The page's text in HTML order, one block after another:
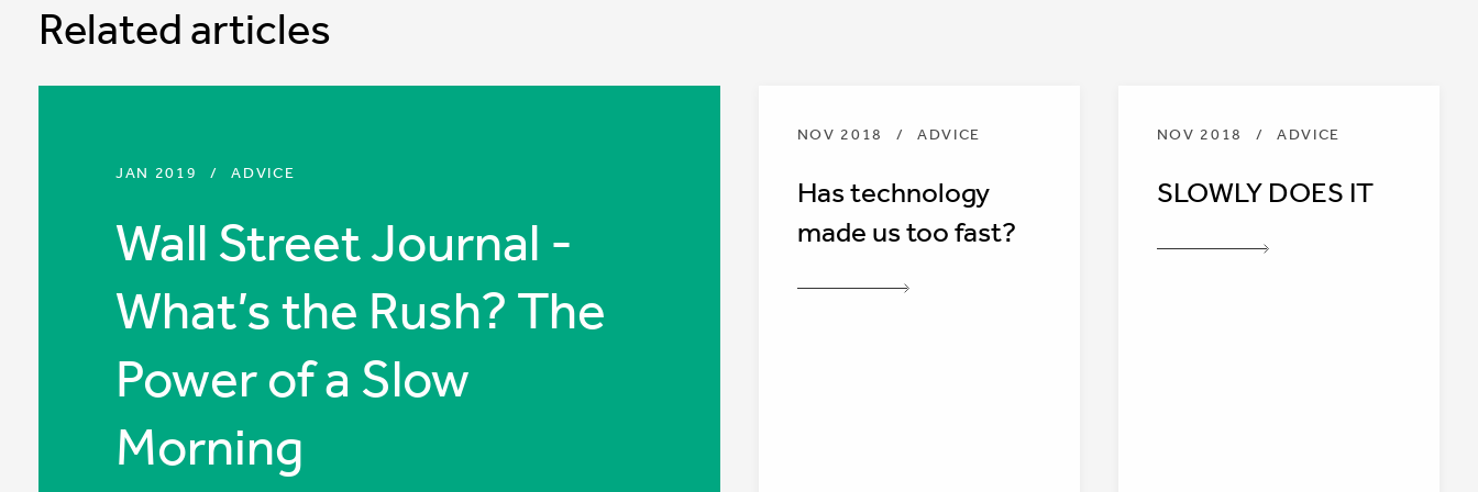
Related articles
JAN 2019 / ADVICE
Wall Street Journal -
What’s the Rush? The
Power of a Slow
Morning
NOV 2018 / ADVICE
Has technology
made us too fast?
NOV 2018 / ADVICE
SLOWLY DOES IT